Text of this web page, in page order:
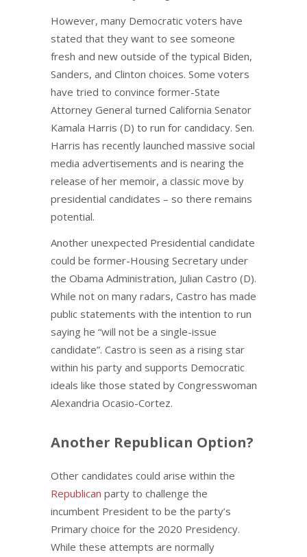
However, many Democratic voters have
stated that they want to see someone
fresh and new outside of the typical Biden,
Sanders, and Clinton choices. Some voters
have tried to convince former-State
Attorney General turned California Senator
Kamala Harris (D) to run for candidacy. Sen.
Harris has recently launched massive social
media advertisements and is nearing the
release of her memoir, a classic move by
presidential candidates – so there remains
potential.
Another unexpected Presidential candidate
could be former-Housing Secretary under
the Obama Administration, Julian Castro (D).
While not on many radars, Castro has made
public statements with the intention to run
saying he “will not be a single-issue
candidate”. Castro is seen as a rising star
within his party and supports Democratic
ideals like those stated by Congresswoman
Alexandria Ocasio-Cortez.
Another Republican Option?
Other candidates could arise within the
Republican party to challenge the
incumbent President to be the party’s
Primary choice for the 2020 Presidency.
While these attempts are normally